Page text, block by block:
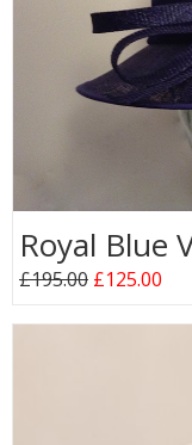
Royal Blue
£195.00 £125.00